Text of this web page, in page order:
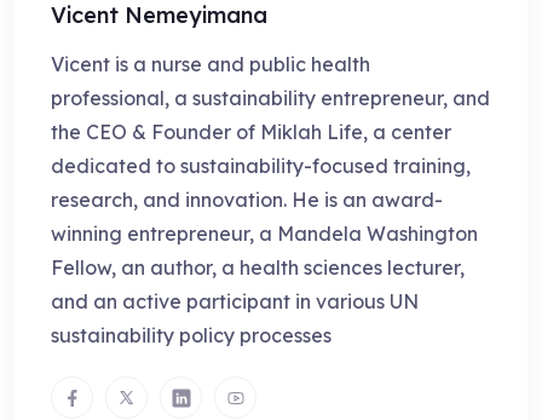
Vicent Nemeyimana
Vicent is a nurse and public health
professional, a sustainability entrepreneur, and
the CEO & Founder of Miklah Life, a center
dedicated to sustainability-focused training,
research, and innovation. He is an award-
winning entrepreneur, a Mandela Washington
Fellow, an author, a health sciences lecturer,
and an active participant in various UN
sustainability policy processes